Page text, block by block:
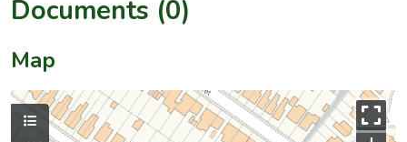
Documents (0)
Map